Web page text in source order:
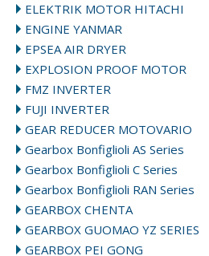
ELEKTRIK MOTOR HITACHI
ENGINE YANMAR
EPSEA AIR DRYER
EXPLOSION PROOF MOTOR
FMZ INVERTER
FUJI INVERTER
GEAR REDUCER MOTOVARIO
Gearbox Bonfiglioli AS Series
Gearbox Bonfiglioli C Series
Gearbox Bonfiglioli RAN Series
GEARBOX CHENTA
GEARBOX GUOMAO YZ SERIES
GEARBOX PEI GONG